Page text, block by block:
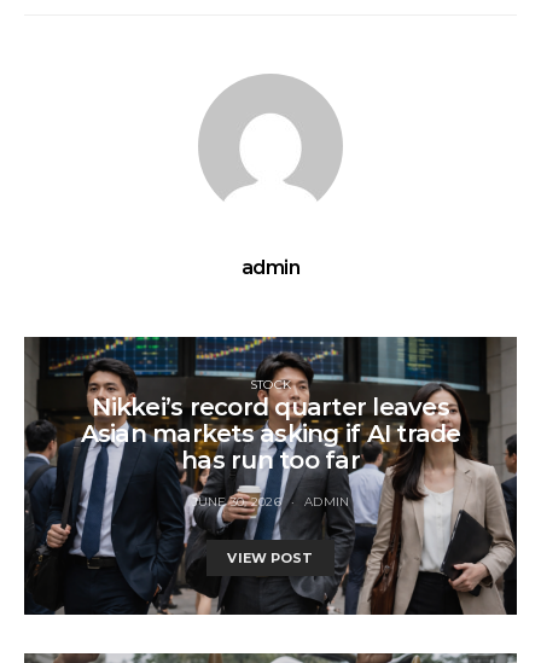
admin
STOCK
Nikkei’s record quarter leaves
Asian markets asking if AI trade
has run too far
JUNE 30, 2026 ADMIN
VIEW POST